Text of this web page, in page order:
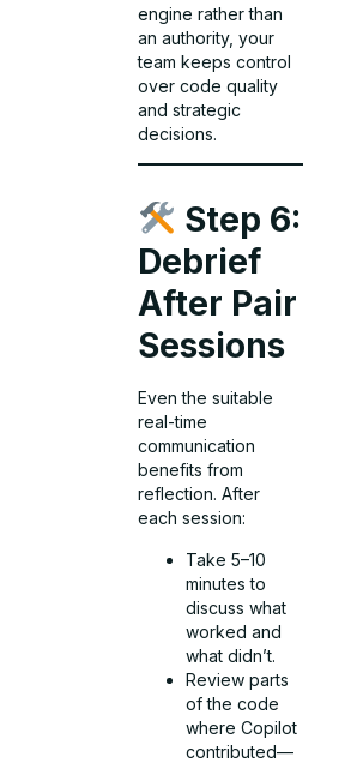
engine rather than
an authority, your
team keeps control
over code quality
and strategic
decisions.
Step 6:
Debrief
After Pair
Sessions
Even the suitable
real-time
communication
benefits from
reflection. After
each session:
Take 5–10
minutes to
discuss what
worked and
what didn’t.
Review parts
of the code
where Copilot
contributed—